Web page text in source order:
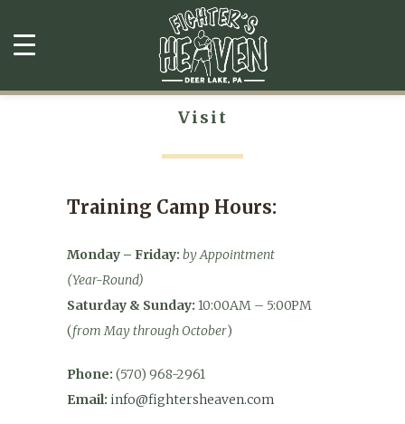
Visit
Training Camp Hours:
Monday – Friday: by Appointment
(Year-Round)
Saturday & Sunday: 10:00AM – 5:00PM
(from May through October)
Phone: (570) 968-2961
Email: info@fightersheaven.com